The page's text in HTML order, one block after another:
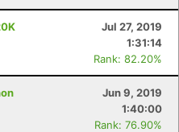
Jul 27, 2019
1:31:14
Rank: 82.20%
Jun 9, 2019
1:40:00
Rank: 76.90%